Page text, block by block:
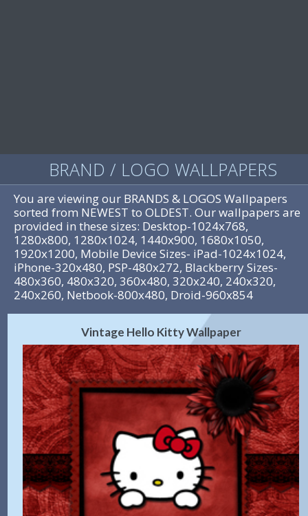
BRAND / LOGO WALLPAPERS
You are viewing our BRANDS & LOGOS Wallpapers
sorted from NEWEST to OLDEST. Our wallpapers are
provided in these sizes: Desktop-1024x768,
1280x800, 1280x1024, 1440x900, 1680x1050,
1920x1200, Mobile Device Sizes- iPad-1024x1024,
iPhone-320x480, PSP-480x272, Blackberry Sizes-
480x360, 480x320, 360x480, 320x240, 240x320,
240x260, Netbook-800x480, Droid-960x854
Vintage Hello Kitty Wallpaper